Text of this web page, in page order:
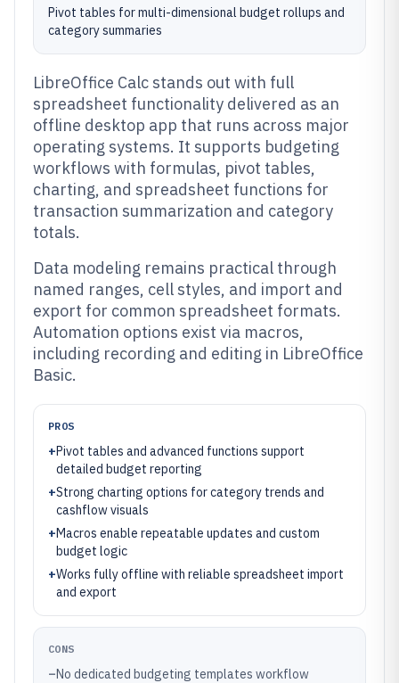
Pivot tables for multi-dimensional budget rollups and
category summaries
LibreOffice Calc stands out with full
spreadsheet functionality delivered as an
offline desktop app that runs across major
operating systems. It supports budgeting
workflows with formulas, pivot tables,
charting, and spreadsheet functions for
transaction summarization and category
totals.
Data modeling remains practical through
named ranges, cell styles, and import and
export for common spreadsheet formats.
Automation options exist via macros,
including recording and editing in LibreOffice
Basic.
PROS
+Pivot tables and advanced functions support
detailed budget reporting
+Strong charting options for category trends and
cashflow visuals
+Macros enable repeatable updates and custom
budget logic
+Works fully offline with reliable spreadsheet import
and export
CONS
–No dedicated budgeting templates workflow